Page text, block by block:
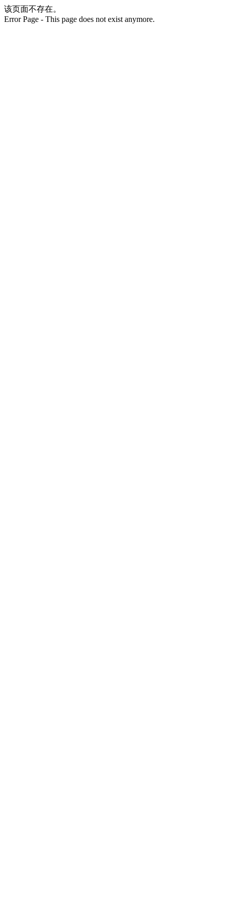
该页面不存在。
Error Page - This page does not exist anymore.